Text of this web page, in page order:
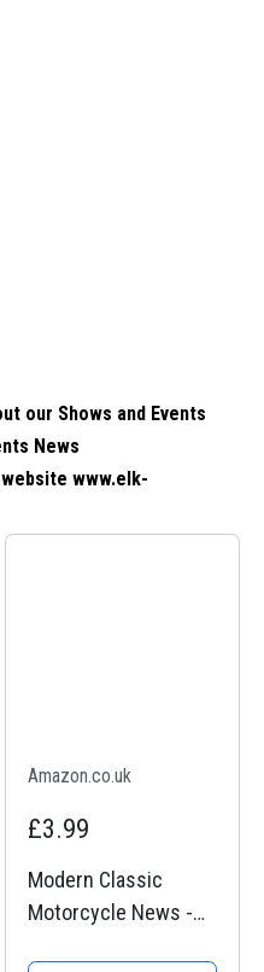
our Shows and Events
News
www.elk-
Amazon.co.uk
£3.99
Modern Classic
Motorcycle News -